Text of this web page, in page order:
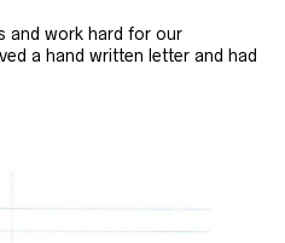
and work hard for our
a hand written letter and had